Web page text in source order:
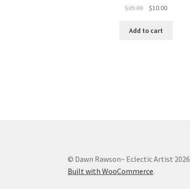
$25.00
Original
was:
$10.00Current
Add to cart
© Dawn Rawson~ Eclectic Artist 2026
Built with WooCommerce.